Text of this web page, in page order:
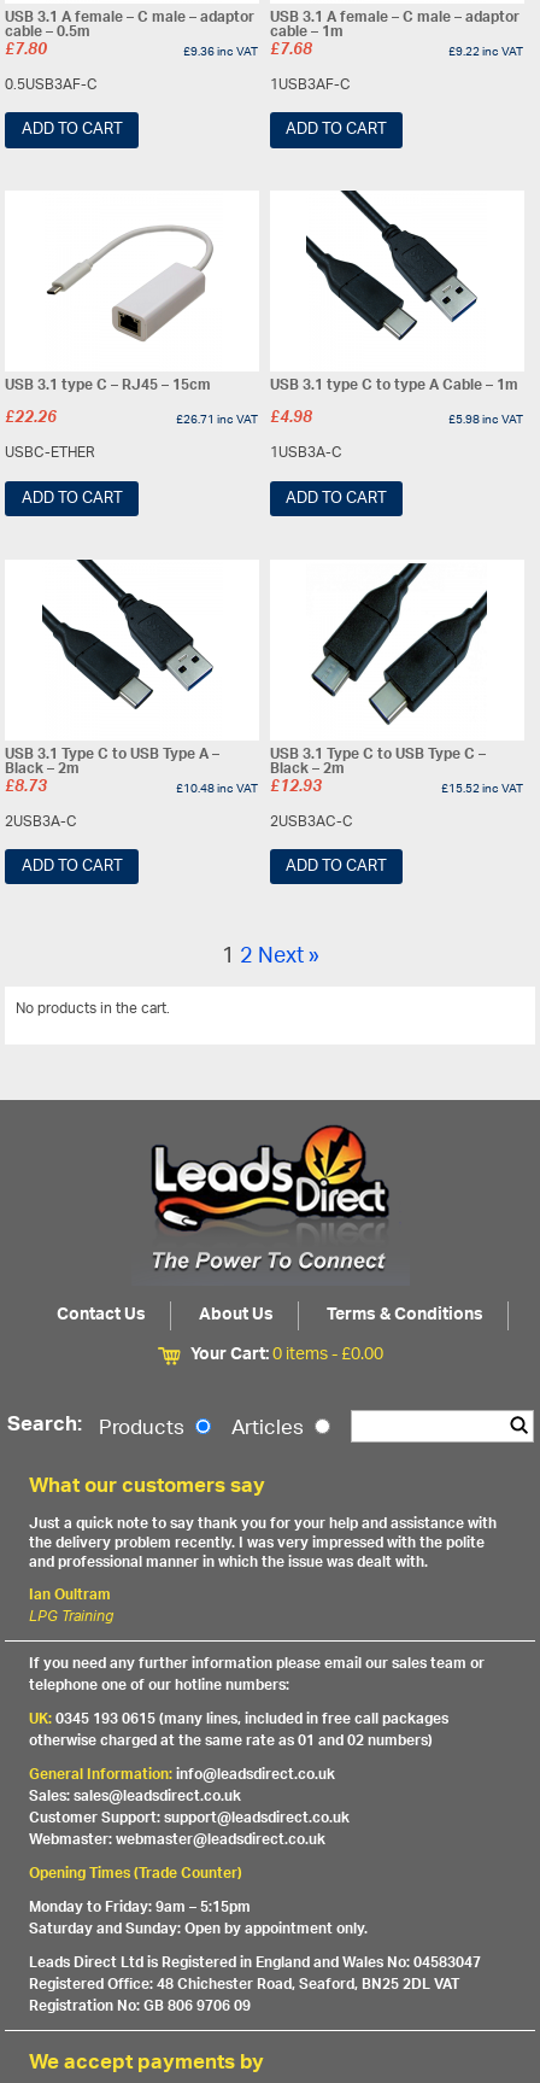
USB 3.1 A female – C male – adaptor
cable – 0.5m
£7.80 £9.36inc VAT
0.5USB3AF-C
ADD TO CART
USB 3.1 A female – C male – adaptor
cable – 1m
£7.68 £9.22inc VAT
1USB3AF-C
ADD TO CART
USB 3.1 type C – RJ45 – 15cm
£22.26 £26.71inc VAT
USBC-ETHER
ADD TO CART
USB 3.1 type C to type A Cable – 1m
£4.98 £5.98inc VAT
1USB3A-C
ADD TO CART
USB 3.1 Type C to USB Type A –
Black – 2m
£8.73 £10.48inc VAT
2USB3A-C
ADD TO CART
USB 3.1 Type C to USB Type C –
Black – 2m
£12.93 £15.52inc VAT
2USB3AC-C
ADD TO CART
1 2Next »
No products in the cart.
Contact Us About Us
Terms & Conditions
Your Cart:0 items -£0.00
Search: Products Articles
What our customers say
Just a quick note to say thank you for your help and assistance with
the delivery problem recently. I was very impressed with the polite
and professional manner in which the issue was dealt with.
Ian Oultram
LPG Training
If you need any further information please email our sales team or
telephone one of our hotline numbers:
UK:0345 193 0615 (many lines, included in free call packages
otherwise charged at the same rate as 01 and 02 numbers)
General Information:info@leadsdirect.co.uk
Sales: sales@leadsdirect.co.uk
Customer Support: support@leadsdirect.co.uk
Webmaster: webmaster@leadsdirect.co.uk
Opening Times (Trade Counter)
Monday to Friday: 9am – 5:15pm
Saturday and Sunday: Open by appointment only.
Leads Direct Ltd is Registered in England and Wales No: 04583047
Registered Office: 48 Chichester Road, Seaford, BN25 2DL VAT
Registration No: GB 806 9706 09
We accept payments by